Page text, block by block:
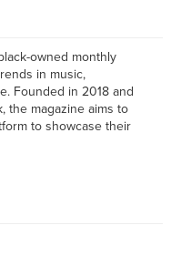
owned monthly
in music,
Founded in 2018 and
the magazine aims to
to showcase their